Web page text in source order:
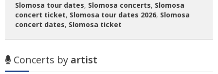
Slomosa tour dates, Slomosa concerts, Slomosa
concert ticket, Slomosa tour dates 2026, Slomosa
concert dates, Slomosa ticket
Concerts by artist